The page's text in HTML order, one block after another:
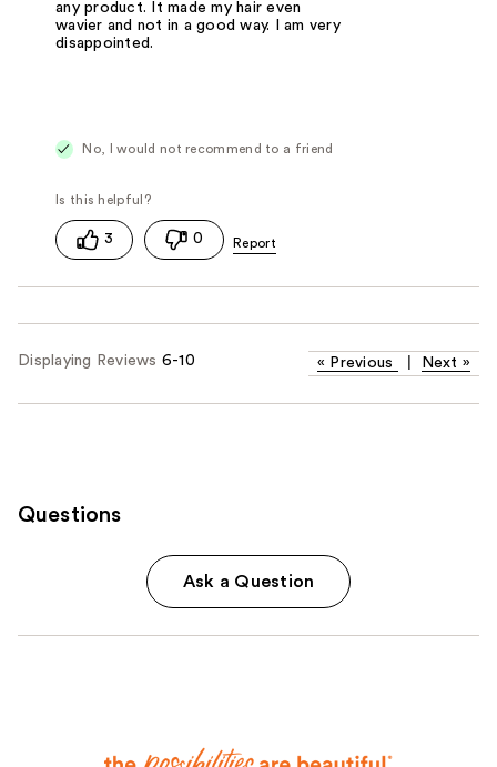
any product. It made my hair even
wavier and not in a good way. I am very
disappointed.
No, I would not recommend to a friend
3 0
Displaying Reviews 6-10 « Previous Next »
Questions
Ask a Question